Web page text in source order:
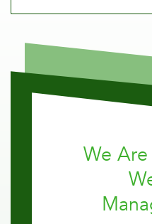
We